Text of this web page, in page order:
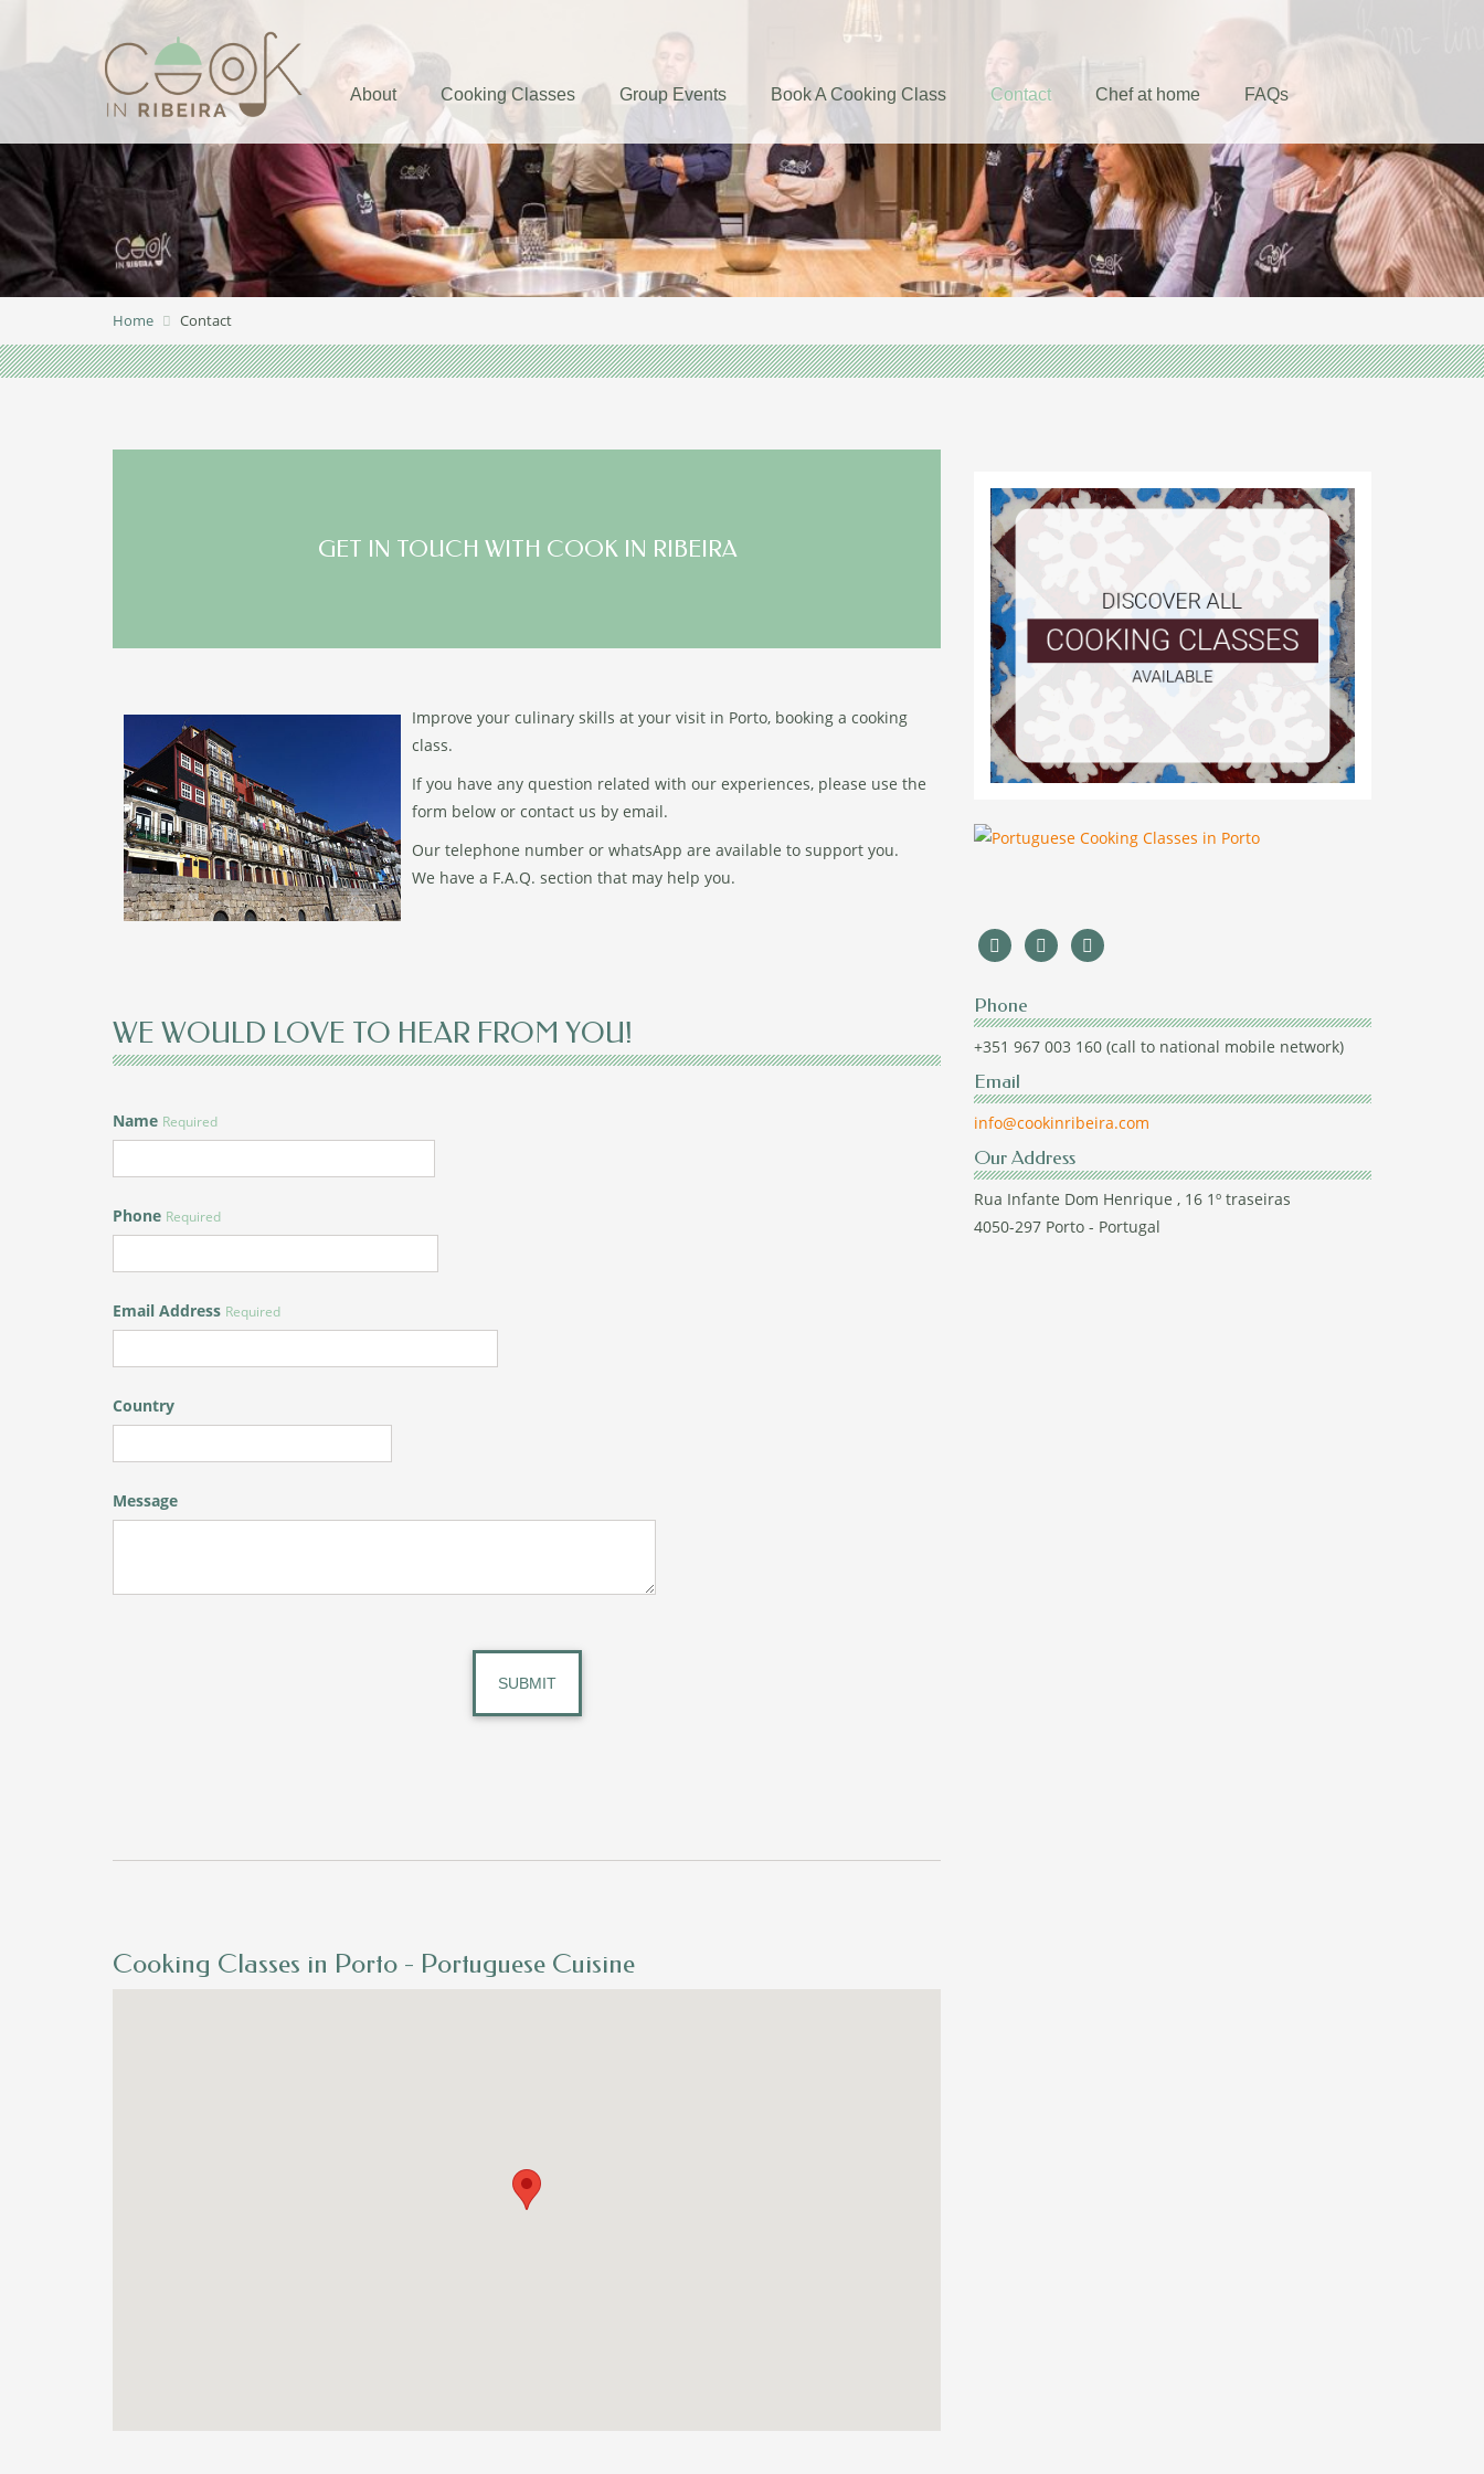
About Cooking Classes Group Events Book A Cooking Class Contact Chef at home FAQs
Home Contact
GET IN TOUCH WITH COOK IN RIBEIRA
Improve your culinary skills at your visit in Porto, booking a cooking
class.
If you have any question related with our experiences, please use the
form below or contact us by email.
Our telephone number or whatsApp are available to support you.
We have a F.A.Q. section that may help you.
WE WOULD LOVE TO HEAR FROM YOU!
Name Required
Phone Required
Email Address Required
Country
Message
Cooking Classes in Porto - Portuguese Cuisine
Phone
+351 967 003 160 (call to national mobile network)
Email
info@cookinribeira.com
Our Address
Rua Infante Dom Henrique , 16 1º traseiras
4050-297 Porto - Portugal